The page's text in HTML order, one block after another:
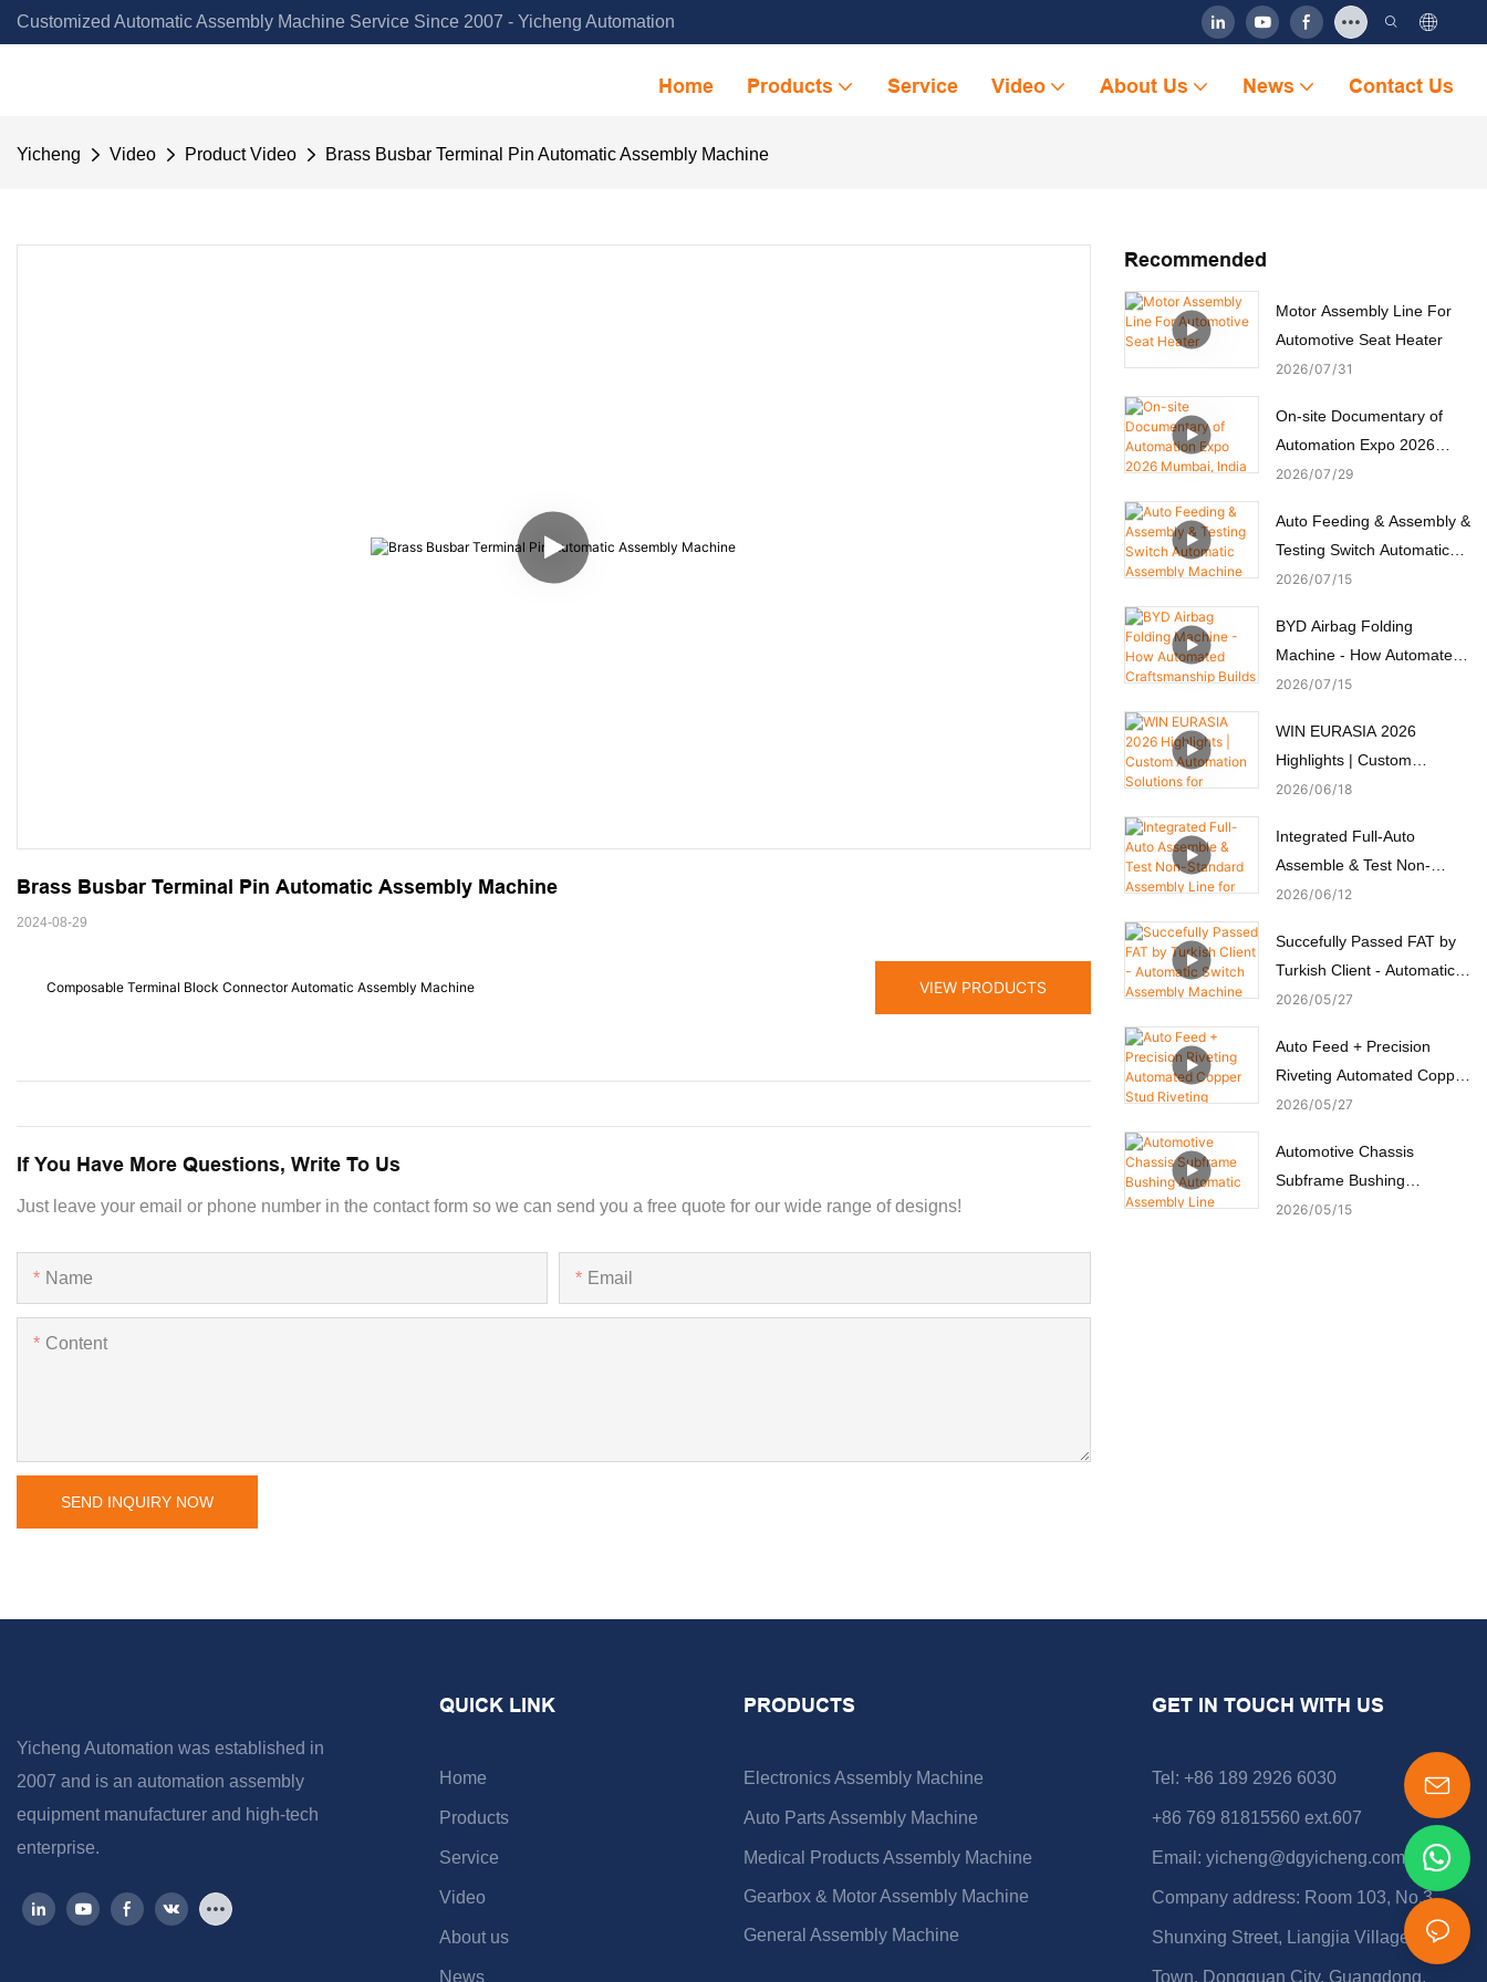
Customized Automatic Assembly Machine Service Since 2007 - Yicheng Automation
Home Products Service Video About Us News Contact Us
Yicheng Video Product Video Brass Busbar Terminal Pin Automatic Assembly Machine
Brass Busbar Terminal Pin Automatic Assembly Machine
2024-08-29
Composable Terminal Block Connector Automatic Assembly Machine VIEW PRODUCTS
If You Have More Questions, Write To Us
Just leave your email or phone number in the contact form so we can send you a free quote for our wide range of designs!
Name Email
Content
SEND INQUIRY NOW
Recommended
Motor Assembly Line For
Automotive Seat Heater
2026 07 31
On-site Documentary of
Automation Expo 2026
Mumbai, India
2026 07 29
Auto Feeding & Assembly &
Testing Switch Automatic
Assembly Machine
2026 07 15
BYD Airbag Folding
Machine - How Automated
Craftsmanship Builds
2026 07 15
WIN EURASIA 2026
Highlights | Custom
Automation Solutions for
Medical & Motors
2026 06 18
Integrated Full-Auto
Assemble & Test Non-
Standard Assembly Line for
2026 06 12
Succefully Passed FAT by
Turkish Client - Automatic
Switch Assembly Machine
2026 05 27
Auto Feed + Precision
Riveting Automated Copper
Stud Riveting Machine
2026 05 27
Automotive Chassis
Subframe Bushing
Automatic Assembly Line
2026 05 15
Yicheng Automation was established in
2007 and is an automation assembly
equipment manufacturer and high-tech
enterprise.
QUICK LINK
Home
Products
Service
Video
About us
News
PRODUCTS
Electronics Assembly Machine
Auto Parts Assembly Machine
Medical Products Assembly Machine
Gearbox & Motor Assembly Machine
General Assembly Machine
GET IN TOUCH WITH US
Tel: +86 189 2926 6030
+86 769 81815560 ext.607
Email: yicheng@dgyicheng.com
Company address: Room 103, No.3
Shunxing Street, Liangjia Village, Shijie
Town, Dongguan City, Guangdong,